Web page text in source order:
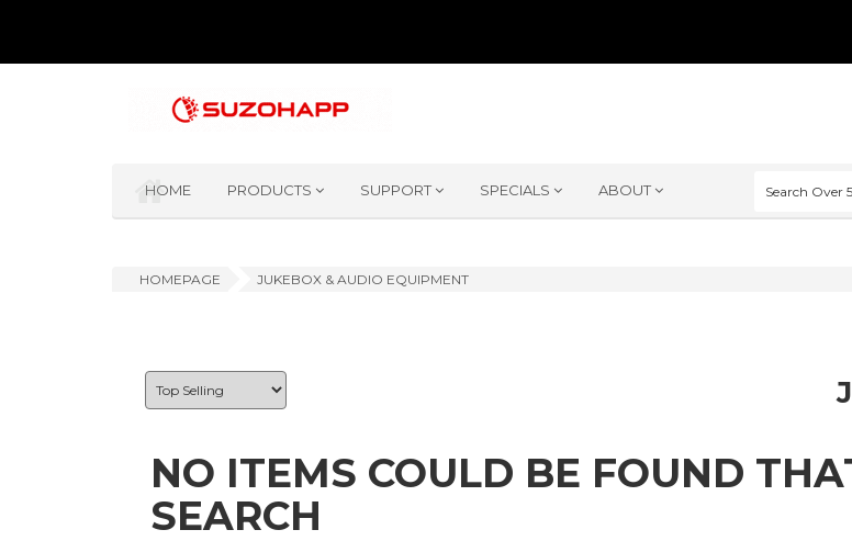
HOME PRODUCTS SUPPORT SPECIALS ABOUT
HOMEPAGE JUKEBOX & AUDIO EQUIPMENT
NO ITEMS COULD BE FOUND
SEARCH